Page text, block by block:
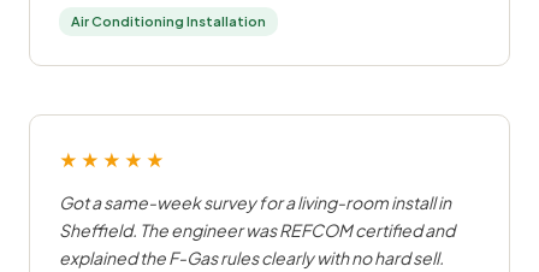
Air Conditioning Installation
★★★★★
Got a same-week survey for a living-room install in
Sheffield. The engineer was REFCOM certified and
explained the F-Gas rules clearly with no hard sell.